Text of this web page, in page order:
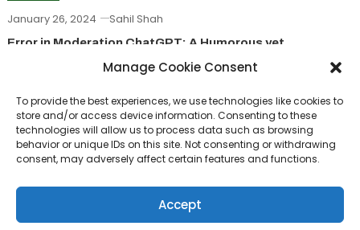
Manage Cookie Consent
To provide the best experiences, we use technologies like cookies to
store and/or access device information. Consenting to these
technologies will allow us to process data such as browsing
behavior or unique IDs on this site. Not consenting or withdrawing
consent, may adversely affect certain features and functions.
Accept
January 26, 2024 Sahil Shah
Error in Moderation ChatGPT: A Humorous yet
howtos
September 22, 2023 Sahil Shah
How To Create Your MyWSU Account: A Student’s